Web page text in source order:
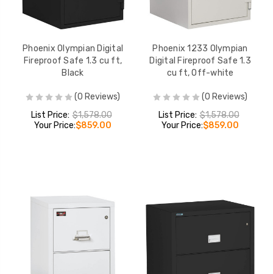
Phoenix Olympian Digital
Fireproof Safe 1.3 cu ft,
Black
(0 Reviews)
List Price: $1,578.00
Your Price:$859.00
Phoenix 1233 Olympian
Digital Fireproof Safe 1.3
cu ft, Off-white
(0 Reviews)
List Price: $1,578.00
Your Price:$859.00